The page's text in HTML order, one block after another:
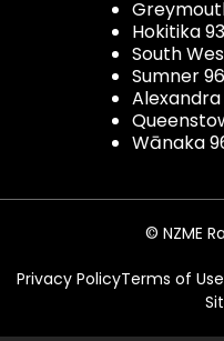
Hokitika
South
Sumner
Alexandra
Wānaka
© NZME
Privacy PolicyTerms of Use